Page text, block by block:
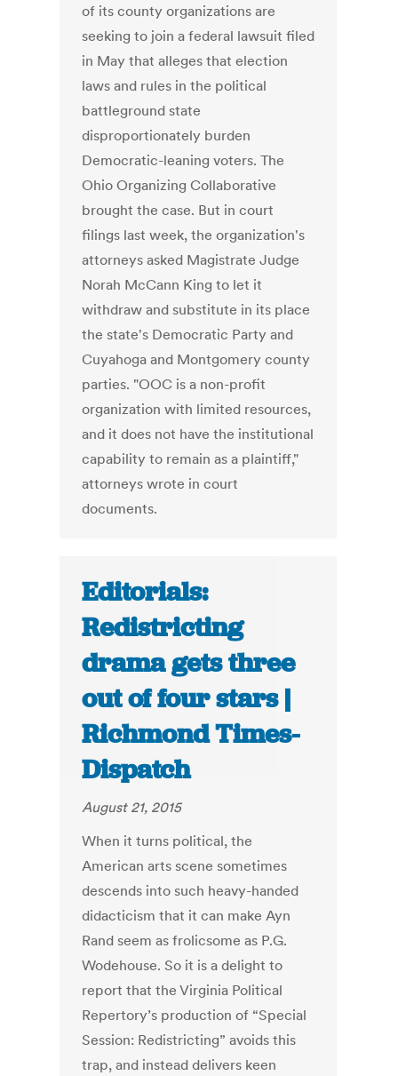
of its county organizations are
seeking to join a federal lawsuit filed
in May that alleges that election
laws and rules in the political
battleground state
disproportionately burden
Democratic-leaning voters. The
Ohio Organizing Collaborative
brought the case. But in court
filings last week, the organization's
attorneys asked Magistrate Judge
Norah McCann King to let it
withdraw and substitute in its place
the state's Democratic Party and
Cuyahoga and Montgomery county
parties. "OOC is a non-profit
organization with limited resources,
and it does not have the institutional
capability to remain as a plaintiff,"
attorneys wrote in court
documents.
Editorials:
Redistricting
drama gets three
out of four stars |
Richmond Times-
Dispatch
August 21, 2015
When it turns political, the
American arts scene sometimes
descends into such heavy-handed
didacticism that it can make Ayn
Rand seem as frolicsome as P.G.
Wodehouse. So it is a delight to
report that the Virginia Political
Repertory’s production of “Special
Session: Redistricting” avoids this
trap, and instead delivers keen